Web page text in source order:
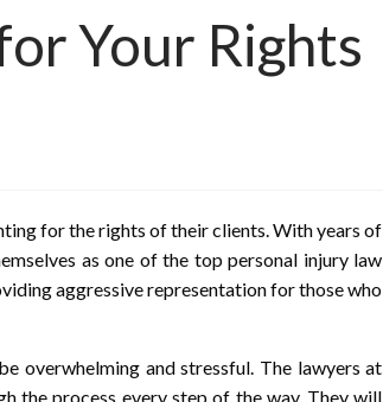
Your Rights
for the rights of their clients. With years of
as one of the top personal injury law
aggressive representation for those who
overwhelming and stressful. The lawyers at
the process every step of the way. They will